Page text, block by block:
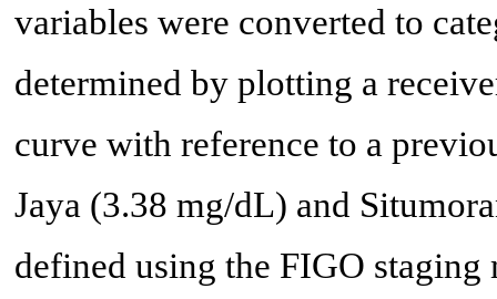
variables were converted to
determined by plotting a
curve with reference to a
Jaya (3.38 mg/dL) and
defined using the FIGO